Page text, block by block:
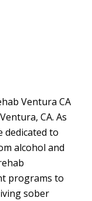
Ventura CA
CA. As
dedicated to
alcohol and
programs to
sober